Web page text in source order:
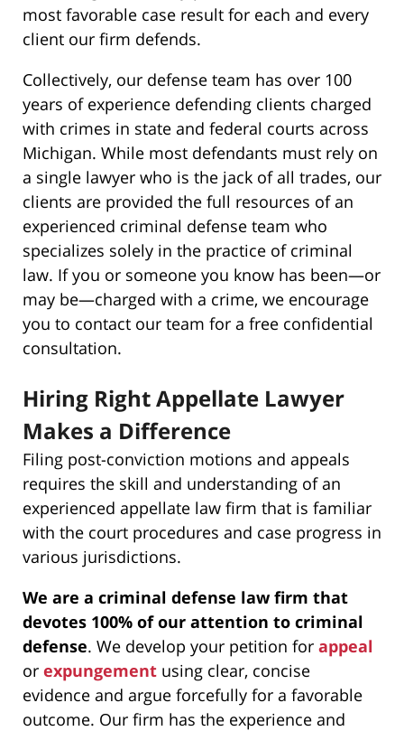
most favorable case result for each and every
client our firm defends.
Collectively, our defense team has over 100
years of experience defending clients charged
with crimes in state and federal courts across
Michigan. While most defendants must rely on
a single lawyer who is the jack of all trades, our
clients are provided the full resources of an
experienced criminal defense team who
specializes solely in the practice of criminal
law. If you or someone you know has been—or
may be—charged with a crime, we encourage
you to contact our team for a free confidential
consultation.
Hiring Right Appellate Lawyer
Makes a Difference
Filing post-conviction motions and appeals
requires the skill and understanding of an
experienced appellate law firm that is familiar
with the court procedures and case progress in
various jurisdictions.
We are a criminal defense law firm that
devotes 100% of our attention to criminal
defense. We develop your petition for appeal
or expungement using clear, concise
evidence and argue forcefully for a favorable
outcome. Our firm has the experience and